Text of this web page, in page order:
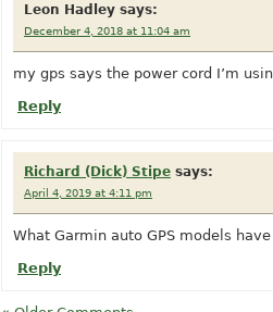
Leon Hadley says:
December 4, 2018 at 11:04 am
my gps says the power cord I’m
Reply
Richard (Dick) Stipe says:
April 4, 2019 at 4:11 pm
What Garmin auto GPS models
Reply